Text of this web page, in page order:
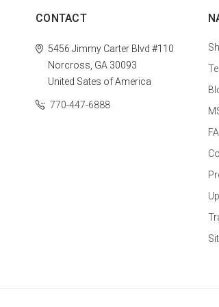
CONTACT
5456 Jimmy Carter Blvd #110
Norcross, GA 30093
United Sates of America
770-447-6888